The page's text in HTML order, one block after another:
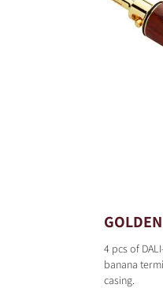
4 pcs of
banana
casing.